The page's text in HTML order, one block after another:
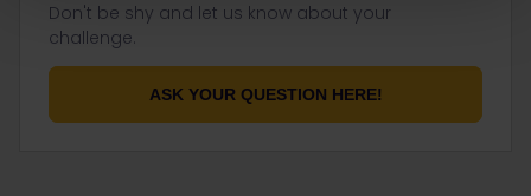
Don't be shy and let us know about your
challenge.
ASK YOUR QUESTION HERE!